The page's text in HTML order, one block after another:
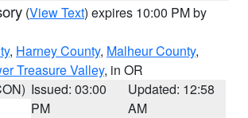
(View Text) expires 10:00 PM by
, Harney County, Malheur County,
Treasure Valley, in OR
Issued: 03:00
PM
Updated: 12:58
AM